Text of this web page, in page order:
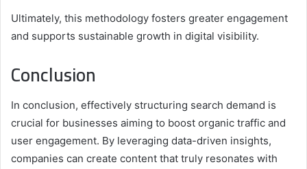
Ultimately, this methodology fosters greater engagement
and supports sustainable growth in digital visibility.
Conclusion
In conclusion, effectively structuring search demand is
crucial for businesses aiming to boost organic traffic and
user engagement. By leveraging data-driven insights,
companies can create content that truly resonates with